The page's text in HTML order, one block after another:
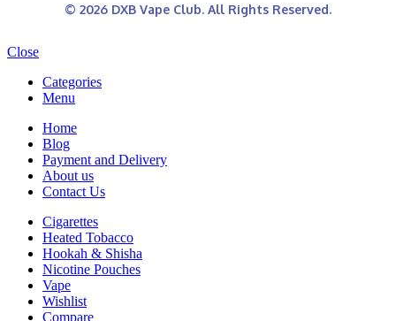
© 2026 DXB Vape Club. All Rights Reserved.
Close
Categories
Menu
Home
Blog
Payment and Delivery
About us
Contact Us
Cigarettes
Heated Tobacco
Hookah & Shisha
Nicotine Pouches
Vape
Wishlist
Compare